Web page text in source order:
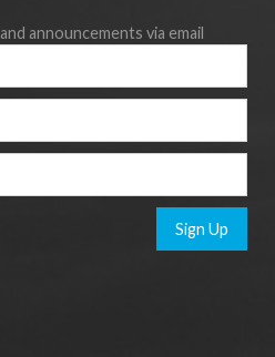
and announcements via email
Sign Up